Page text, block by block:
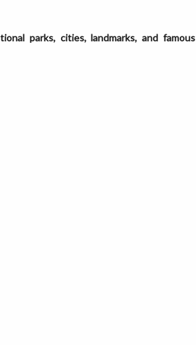
parks, cities, landmarks, and famous